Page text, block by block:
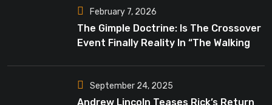
February 7, 2026
The Gimple Doctrine: Is The Crossover
Event Finally Reality In “The Walking
September 24, 2025
Andrew Lincoln Teases Rick’s Return